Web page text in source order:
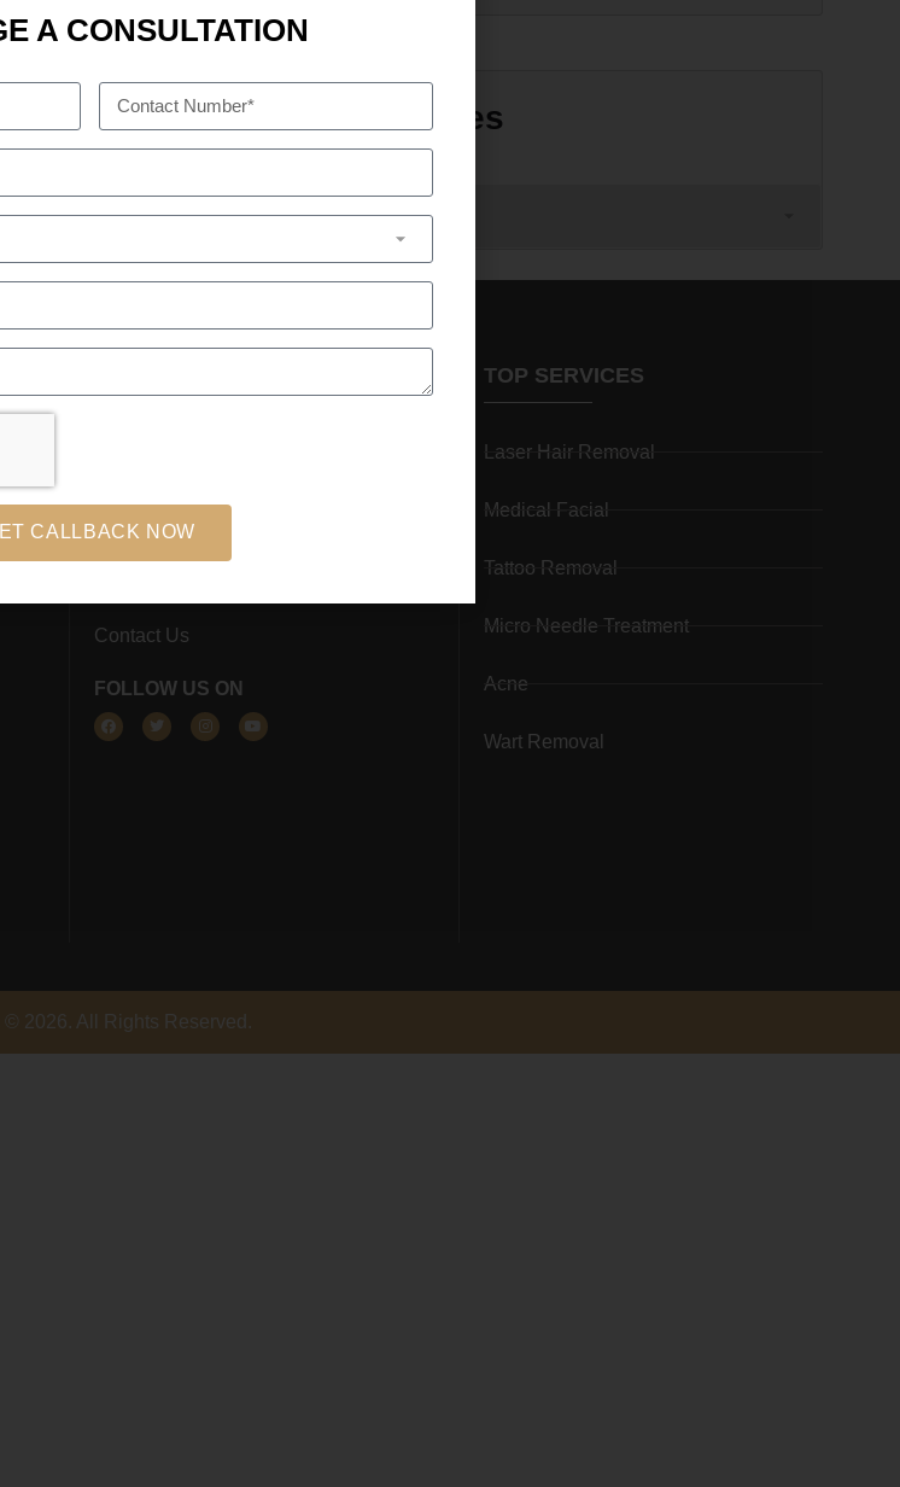
that does work,
Archives
Results
Contact Us
FOLLOW US ON
TOP SERVICES
Laser Hair Removal
Medical Facial
Tattoo Removal
Micro Needle Treatment
Acne
Wart Removal
2026. All Rights Reserved.
A CONSULTATION
CALLBACK NOW